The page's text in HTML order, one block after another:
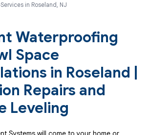
Services in Roseland, NJ
Waterproofing
Space
in Roseland |
Repairs and
Leveling